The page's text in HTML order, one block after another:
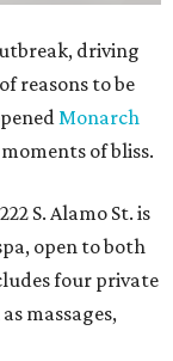
driving
reasons to be
Monarch
of bliss.
S. Alamo St. is
open to both
four private
massages,